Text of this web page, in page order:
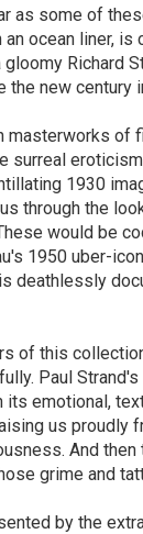
as some of
ocean liner,
Richard
the new century
masterworks
surreal
1930
through the
would be
1950 uber-
deathlessly
of this
Paul
emotional,
us
And
grime and
by the